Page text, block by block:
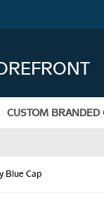
CUSTOM BRANDED
Blue Cap